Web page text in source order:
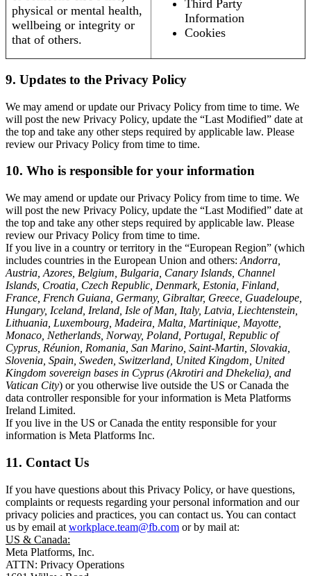
physical or mental health,
wellbeing or integrity or
that of others.
Third Party
Information
Cookies
9. Updates to the Privacy Policy
We may amend or update our Privacy Policy from time to time. We
will post the new Privacy Policy, update the “Last Modified” date at
the top and take any other steps required by applicable law. Please
review our Privacy Policy from time to time.
10. Who is responsible for your information
We may amend or update our Privacy Policy from time to time. We
will post the new Privacy Policy, update the “Last Modified” date at
the top and take any other steps required by applicable law. Please
review our Privacy Policy from time to time.
If you live in a country or territory in the “European Region” (which
includes countries in the European Union and others: Andorra,
Austria, Azores, Belgium, Bulgaria, Canary Islands, Channel
Islands, Croatia, Czech Republic, Denmark, Estonia, Finland,
France, French Guiana, Germany, Gibraltar, Greece, Guadeloupe,
Hungary, Iceland, Ireland, Isle of Man, Italy, Latvia, Liechtenstein,
Lithuania, Luxembourg, Madeira, Malta, Martinique, Mayotte,
Monaco, Netherlands, Norway, Poland, Portugal, Republic of
Cyprus, Réunion, Romania, San Marino, Saint-Martin, Slovakia,
Slovenia, Spain, Sweden, Switzerland, United Kingdom, United
Kingdom sovereign bases in Cyprus (Akrotiri and Dhekelia), and
Vatican City) or you otherwise live outside the US or Canada the
data controller responsible for your information is Meta Platforms
Ireland Limited.
If you live in the US or Canada the entity responsible for your
information is Meta Platforms Inc.
11. Contact Us
If you have questions about this Privacy Policy, or have questions,
complaints or requests regarding your personal information and our
privacy policies and practices, you can contact us. You can contact
us by email at workplace.team@fb.com or by mail at:
US & Canada:
Meta Platforms, Inc.
ATTN: Privacy Operations